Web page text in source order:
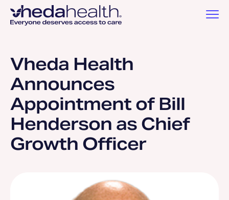
Vheda Health
Announces
Appointment of Bill
Henderson as Chief
Growth Officer